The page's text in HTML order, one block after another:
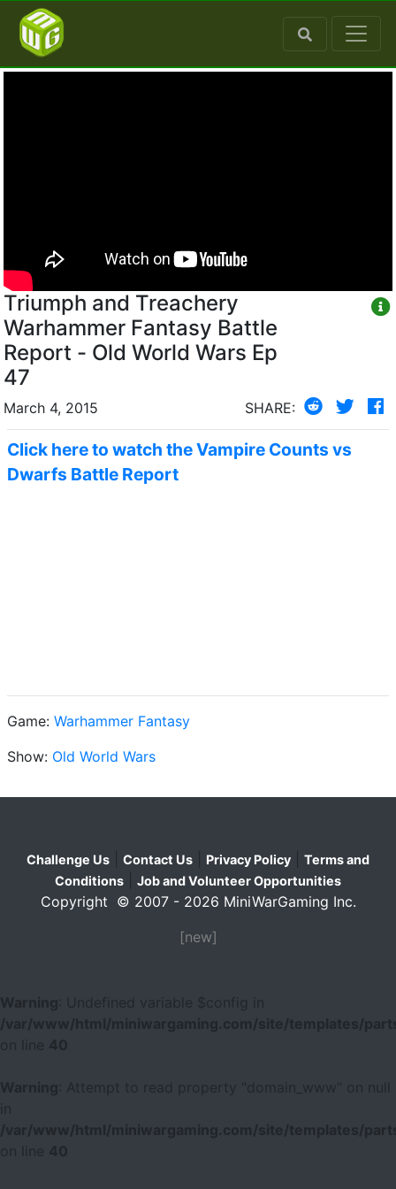
Triumph and Treachery
Warhammer Fantasy Battle
Report - Old World Wars Ep
47
March 4, 2015 SHARE:
Click here to watch the Vampire Counts vs
Dwarfs Battle Report
Game: Warhammer Fantasy
Show: Old World Wars
Challenge Us Contact Us Privacy Policy
Terms and
Conditions
Job and Volunteer Opportunities
Copyright © 2007 - 2026 MiniWarGaming Inc.
[new]
Warning
: Undefined variable $config in
/var/www/html/miniwargaming.com/site/templates/
40
Warning
: Attempt to read property "domain_www" on null
/var/www/html/miniwargaming.com/site/templates/
40